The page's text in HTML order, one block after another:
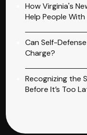
How Virginia's
Help People
Can Self-
Charge?
Recognizing the
Before It’s Too